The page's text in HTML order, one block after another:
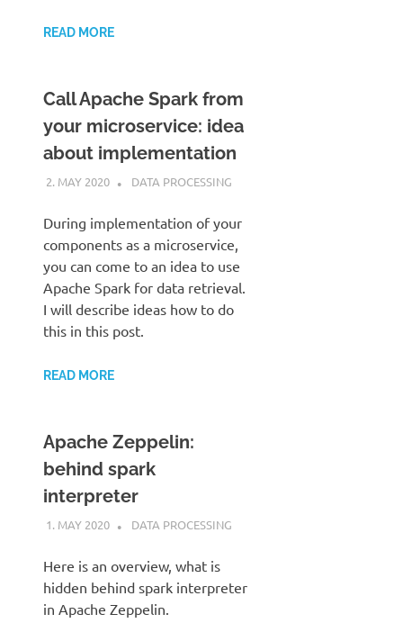
READ MORE
Call Apache Spark from
your microservice: idea
about implementation
2. MAY 2020 KARDEN
DATA PROCESSING
During implementation of your
components as a microservice,
you can come to an idea to use
Apache Spark for data retrieval.
I will describe ideas how to do
this in this post.
READ MORE
Apache Zeppelin:
behind spark
interpreter
1. MAY 2020 KARDEN
DATA PROCESSING
Here is an overview, what is
hidden behind spark interpreter
in Apache Zeppelin.